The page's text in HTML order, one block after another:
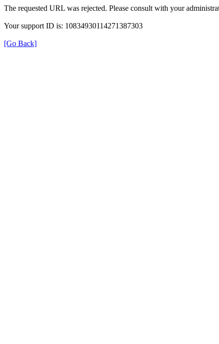
The requested URL was rejected. Please consult with your
Your support ID is: 10834930114271387303
[Go Back]